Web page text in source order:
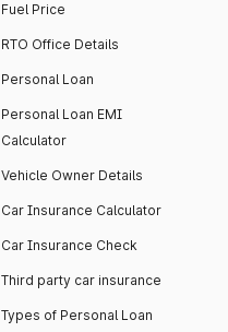
Fuel Price
RTO Office Details
Personal Loan
Personal Loan EMI
Calculator
Vehicle Owner Details
Car Insurance Calculator
Car Insurance Check
Third party car insurance
Types of Personal Loan